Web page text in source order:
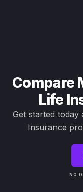
Compare
Life
Get started today
Insurance
NO